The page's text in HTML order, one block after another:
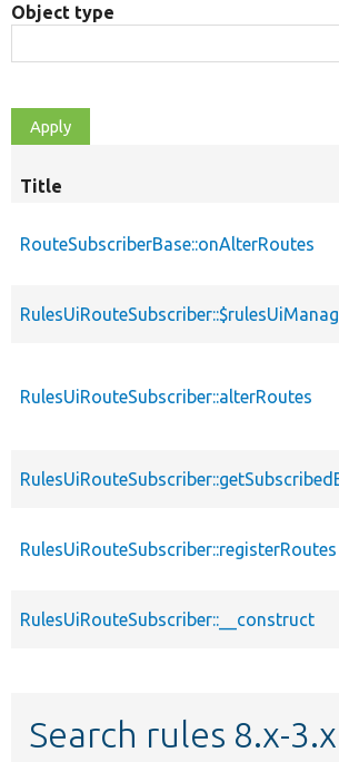
Object type
Title
RouteSubscriberBase::onAlterRoutes
RulesUiRouteSubscriber::alterRoutes
RulesUiRouteSubscriber::registerRoutes
RulesUiRouteSubscriber::__construct
Search rules 8.x-3.x